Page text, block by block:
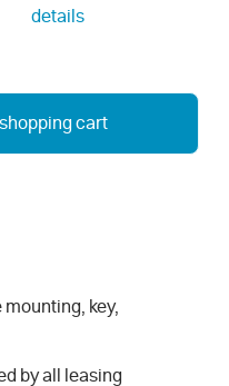
details
cart
key,
by all leasing